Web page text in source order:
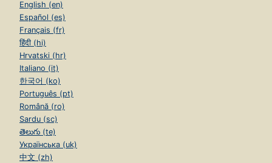
English (en)
Español (es)
Français (fr)
हिंदी (hi)
Hrvatski (hr)
Italiano (it)
한국어 (ko)
Português (pt)
Română (ro)
Sardu (sc)
తెలుగు (te)
Українська (uk)
中文 (zh)